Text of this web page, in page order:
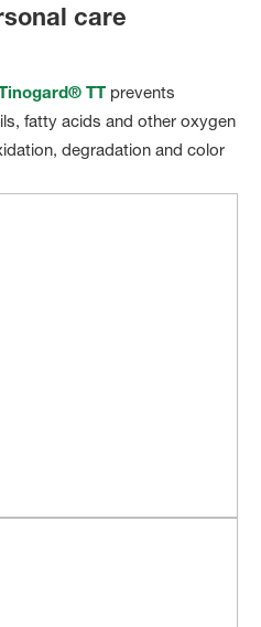
care
TT prevents
fatty acids and other oxygen
degradation and color